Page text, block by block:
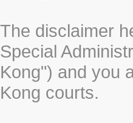
The disclaimer
Special
Kong") and you
Kong courts.